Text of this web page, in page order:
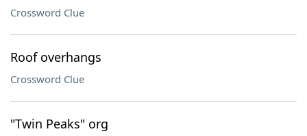
Crossword Clue
Roof overhangs
Crossword Clue
"Twin Peaks" org